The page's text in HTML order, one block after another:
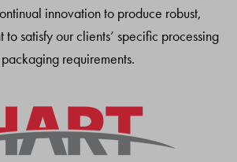
innovation to produce robust,
satisfy our clients’ specific processing
requirements.